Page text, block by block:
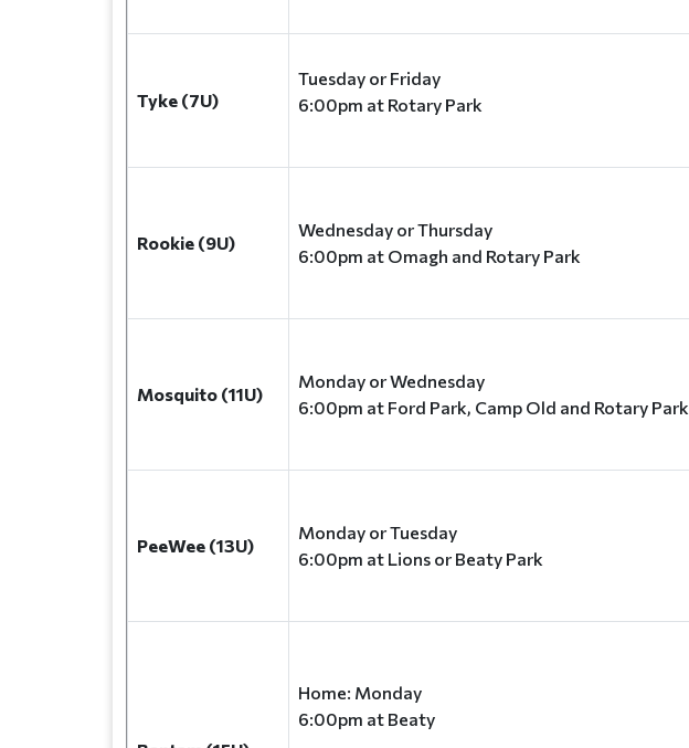
Tyke (7U)
Tuesday or Friday
6:00pm at Rotary Park
Rookie (9U)
Wednesday or Thursday
6:00pm at Omagh and Rotary Park
Mosquito (11U)
Monday or Wednesday
6:00pm at Ford Park, Camp Old and Rotary Park
PeeWee (13U)
Monday or Tuesday
6:00pm at Lions or Beaty Park
Home: Monday
6:00pm at Beaty